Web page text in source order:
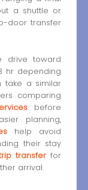
a shuttle or
door transfer
drive toward
hr depending
take a similar
comparing
before
planning,
help avoid
their stay
transfer for
arrival.